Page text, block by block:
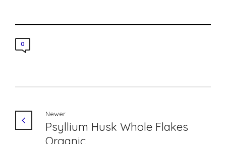
0
Newer
Psyllium Husk Whole Flakes
Organic